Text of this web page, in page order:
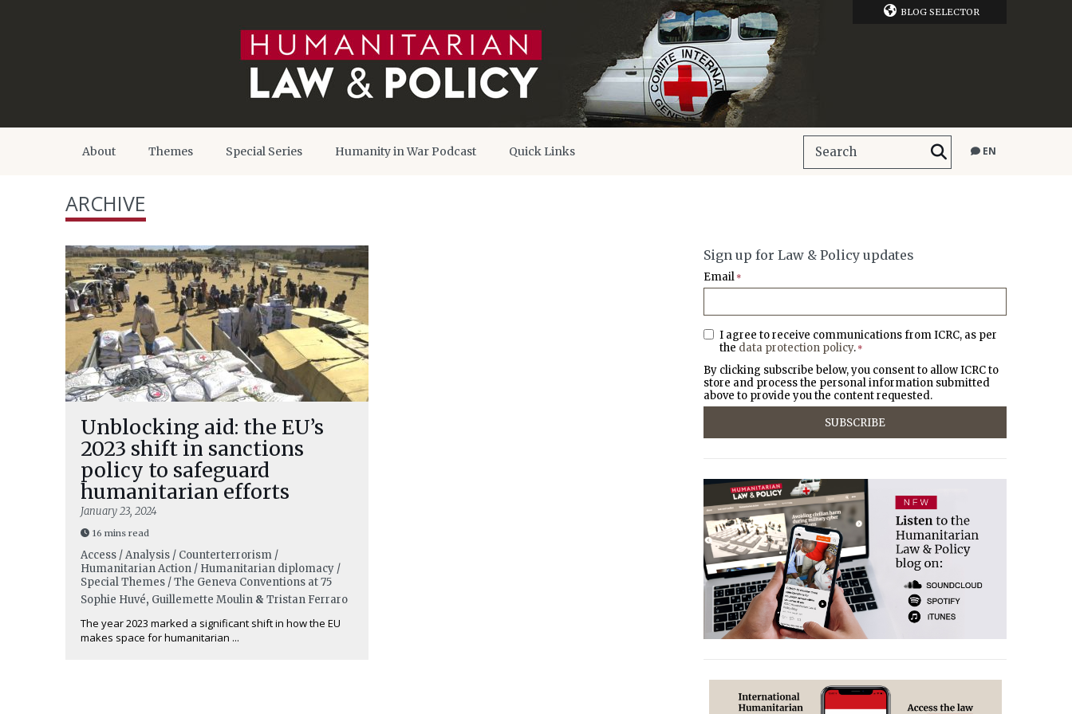
BLOG SELECTOR
About Themes Special Series Humanity in War Podcast Quick Links EN
ARCHIVE
Unblocking aid: the EU’s
2023 shift in sanctions
policy to safeguard
humanitarian efforts
January 23, 2024
16 mins read
Access / Analysis / Counterterrorism /
Humanitarian Action / Humanitarian diplomacy /
Special Themes / The Geneva Conventions at 75
Sophie Huvé, Guillemette Moulin & Tristan Ferraro
The year 2023 marked a significant shift in how the EU
makes space for humanitarian ...
Sign up for Law & Policy updates
Email *
I agree to receive communications from ICRC, as per
the data protection policy. *
By clicking subscribe below, you consent to allow ICRC to
store and process the personal information submitted
above to provide you the content requested.